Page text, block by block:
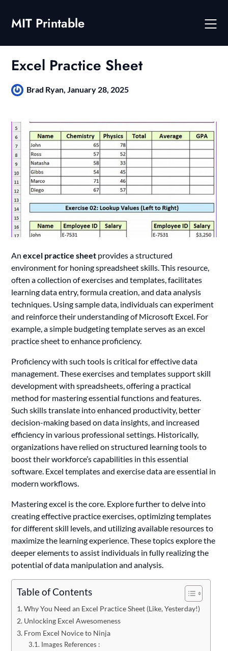
contentMIT Printable
Excel Practice Sheet
Brad Ryan,January 28, 2025
Anexcel practice sheet provides a structured
environment for honing spreadsheet skills. This resource,
often a collection of exercises and templates, facilitates
learning data entry, formula creation, and data analysis
techniques. Using sample data, individuals can experiment
and reinforce their understanding of Microsoft Excel. For
example, a simple budgeting template serves as an excel
practice sheet to enhance proficiency.
Proficiency with such tools is critical for effective data
management. These exercises and templates support skill
development with spreadsheets, offering a practical
method for mastering essential functions and features.
Such skills translate into enhanced productivity, better
decision-making based on data insights, and increased
efficiency in various professional settings. Historically,
organizations have relied on structured learning tools to
boost their workforce’s capabilities in this essential
software. Excel templates and exercise data are essential in
modern workflows.
Mastering excel is the core. Explore further to delve into
creating effective practice exercises, optimizing templates
for different skill levels, and utilizing available resources to
maximize the learning experience. These topics explore the
deeper elements to assist individuals in fully realizing the
potential of data manipulation and analysis.
Table of Contents
Why You Need an Excel Practice Sheet (Like, Yesterday!)
Unlocking Excel Awesomeness
From Excel Novice to Ninja
Images References :